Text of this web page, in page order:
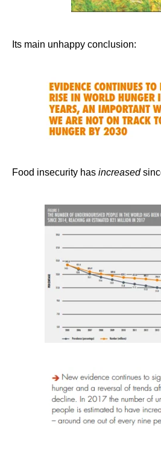
Its main unhappy conclusion:
Food insecurity has increased